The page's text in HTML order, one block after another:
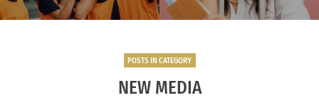
POSTS IN CATEGORY
NEW MEDIA